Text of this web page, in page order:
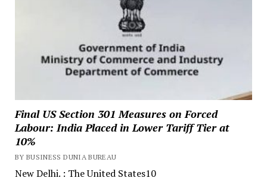
Final US Section 301 Measures on Forced
Labour: India Placed in Lower Tariff Tier at
10%
BY BUSINESS DUNIA BUREAU
New Delhi. : The United States10